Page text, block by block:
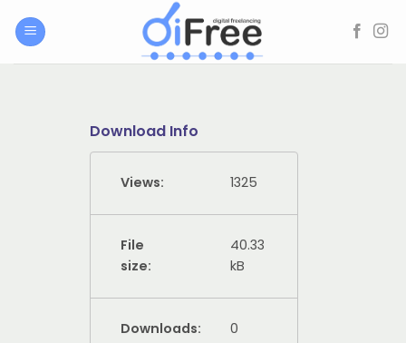
Download Info
Views: 1325
File
size:
40.33
kB
Downloads: 0